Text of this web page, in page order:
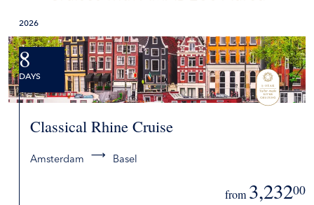
2026
8
DAYS
Classical Rhine Cruise
Amsterdam Basel
from 3,23200